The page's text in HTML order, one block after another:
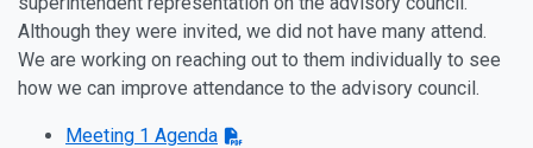
Although they were invited, we did not have many attend.
We are working on reaching out to them individually to see
how we can improve attendance to the advisory council.
Meeting 1 Agenda